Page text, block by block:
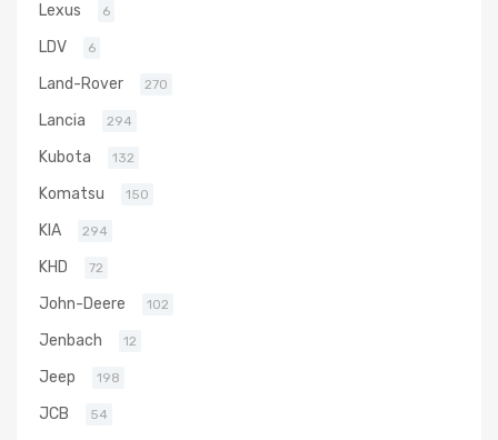
Lexus 6
LDV 6
Land-Rover 270
Lancia 294
Kubota 132
Komatsu 150
KIA 294
KHD 72
John-Deere 102
Jenbach 12
Jeep 198
JCB 54